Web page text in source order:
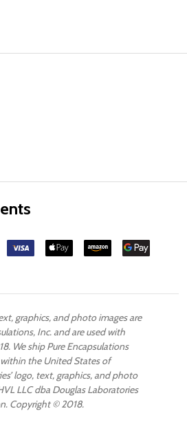
graphics, and photo images are
Inc. and are used with
We ship Pure Encapsulations
the United States of
logo, text, graphics, and photo
LLC dba Douglas Laboratories
Copyright © 2018.